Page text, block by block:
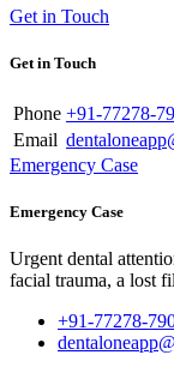
Get in Touch
Get in Touch
Phone +91-77278-
Email
Emergency Case
Emergency Case
Urgent dental
facial trauma, a lost
+91-77278-